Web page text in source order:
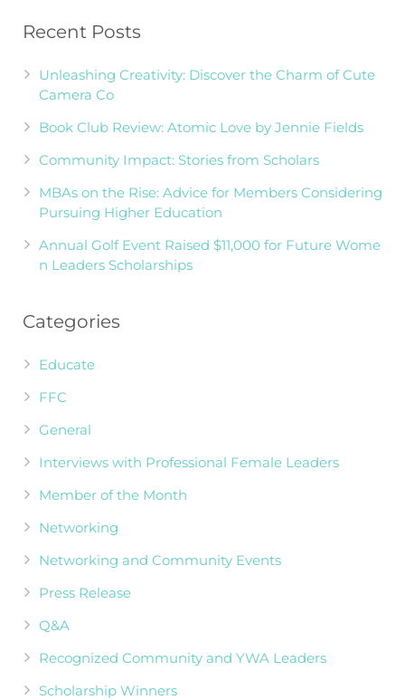
Recent Posts
Unleashing Creativity: Discover the Charm of Cute
Camera Co
Book Club Review: Atomic Love by Jennie Fields
Community Impact: Stories from Scholars
MBAs on the Rise: Advice for Members Considering
Pursuing Higher Education
Annual Golf Event Raised $11,000 for Future Wome
n Leaders Scholarships
Categories
Educate
FFC
General
Interviews with Professional Female Leaders
Member of the Month
Networking
Networking and Community Events
Press Release
Q&A
Recognized Community and YWA Leaders
Scholarship Winners